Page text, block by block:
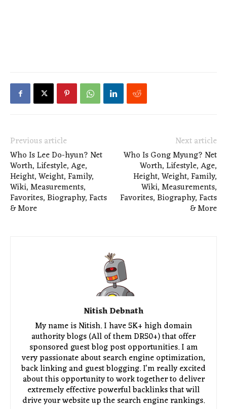
Previous article
Who Is Lee Do-hyun? Net
Worth, Lifestyle, Age,
Height, Weight, Family,
Wiki, Measurements,
Favorites, Biography, Facts
& More
Next article
Who Is Gong Myung? Net
Worth, Lifestyle, Age,
Height, Weight, Family,
Wiki, Measurements,
Favorites, Biography, Facts
& More
Nitish Debnath
My name is Nitish. I have 5K+ high domain
authority blogs (All of them DR50+) that offer
sponsored guest blog post opportunities. I am
very passionate about search engine optimization,
back linking and guest blogging. I'm really excited
about this opportunity to work together to deliver
extremely effective powerful backlinks that will
drive your website up the search engine rankings.